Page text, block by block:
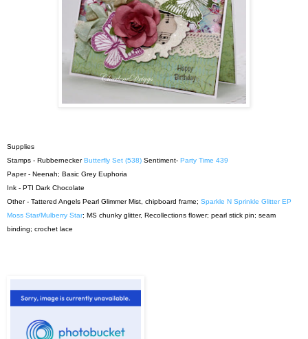
Supplies
Stamps - RubberneckerButterfly Set (538) Sentiment- Party Time 439
Paper - Neenah; Basic Grey Euphoria
Ink - PTI Dark Chocolate
Other - Tattered Angels Pearl Glimmer Mist, chipboard frame; Sparkle N Sprinkle Glitter EP
Moss Star/Mulberry Star; MS chunky glitter, Recollections flower; pearl stick pin; seam
binding; crochet lace